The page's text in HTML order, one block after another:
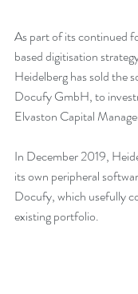
As part of its continued
based digitisation
Heidelberg has sold the
Docufy GmbH, to
Elvaston Capital
In December 2019,
its own peripheral
Docufy, which usefully
existing portfolio.